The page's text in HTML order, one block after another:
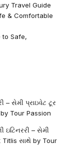
Travel Guide
& Comfortable
to Safe,
– સેમી પ્રાઇવેટ ટૂર
Tour Passion
ઇટિનરરી – સેમી
Titlis સાથે by Tour